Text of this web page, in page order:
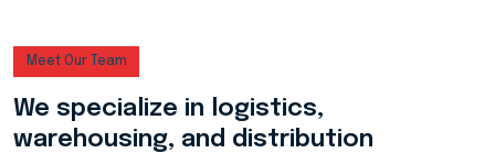
Meet Our Team
We specialize in logistics,
warehousing, and distribution